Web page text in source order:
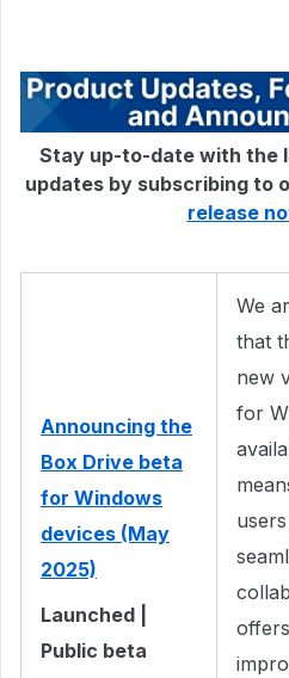
Stay up-to-date with the
updates by subscribing to
release
Announcing the
Box Drive beta
for Windows
devices (May
2025)
Launched |
Public beta
We
that
new
for